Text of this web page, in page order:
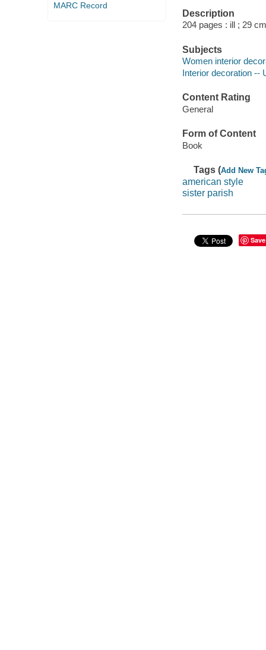
MARC Record
Description
204 pages : ill ; 29
Subjects
Women interior
Interior decoration --
Content Rating
General
Form of Content
Book
Tags (Add New
american style
sister parish
Save